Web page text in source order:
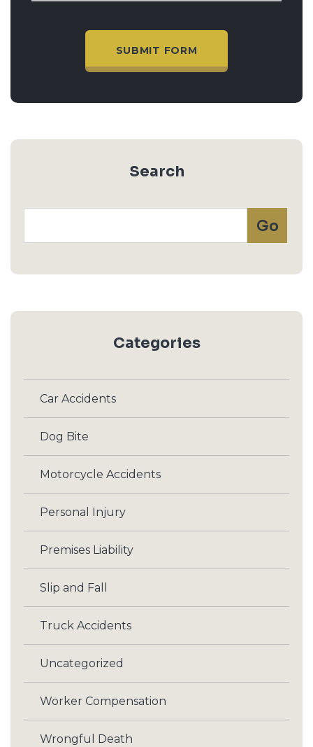
Search
Categories
Car Accidents
Dog Bite
Motorcycle Accidents
Personal Injury
Premises Liability
Slip and Fall
Truck Accidents
Uncategorized
Worker Compensation
Wrongful Death